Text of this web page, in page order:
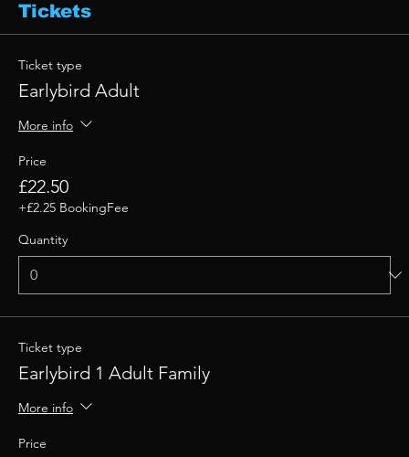
Tickets
Ticket type
Earlybird Adult
More info
Price
£22.50
+£2.25 BookingFee
Quantity
Ticket type
Earlybird 1 Adult Family
More info
Price